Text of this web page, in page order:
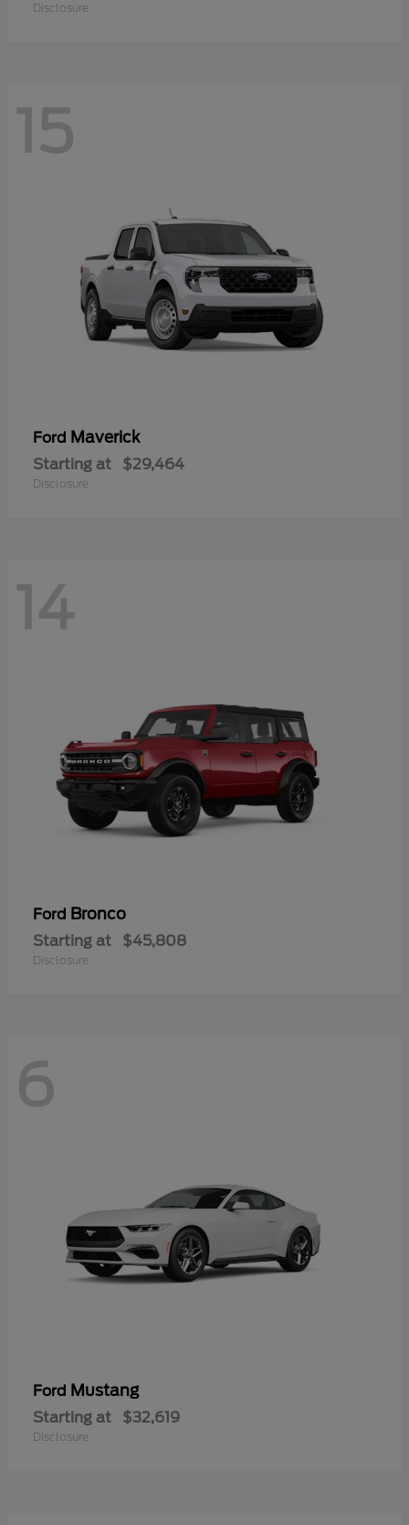
Disclosure
15
Ford Maverick
Starting at $29,464
Disclosure
14
Ford Bronco
Starting at $45,808
Disclosure
6
Ford Mustang
Starting at $32,619
Disclosure